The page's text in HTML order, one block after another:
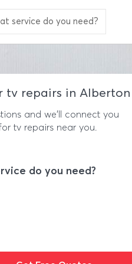
service do you need?
tv repairs in Alberton
and we'll connect you
tv repairs near you.
do you need?